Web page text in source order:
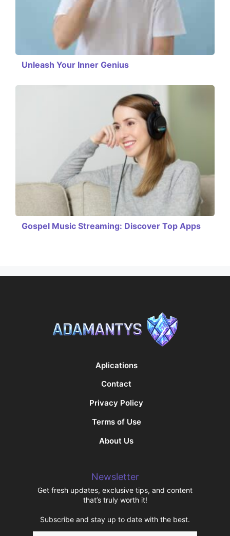
Unleash Your Inner Genius
Gospel Music Streaming: Discover Top Apps
Aplications
Contact
Privacy Policy
Terms of Use
About Us
Newsletter
Get fresh updates, exclusive tips, and content
that’s truly worth it!
Subscribe and stay up to date with the best.